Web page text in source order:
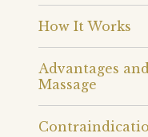
How It Works
Advantages
Massage